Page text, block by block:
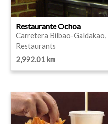
Restaurante Ochoa
Carretera Bilbao-Galdakao,
Restaurants
2,992.01 km